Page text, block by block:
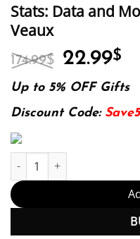
Stats: Data and
Veaux
174.99$ Original
price
was:
174.99$.
22.99$
is:
Up to 5% OFF Gifts
Discount Code: Save5
Stats: Data and Models